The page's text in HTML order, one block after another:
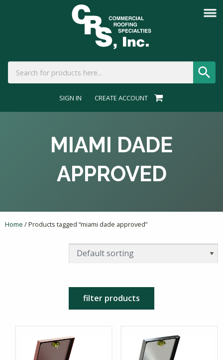
SIGN IN CREATE ACCOUNT
MIAMI DADE
APPROVED
Home / Products tagged “miami dade approved”
filter products